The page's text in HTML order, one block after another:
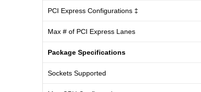
PCI Express Configurations ‡
Max # of PCI Express Lanes
Package Specifications
Sockets Supported